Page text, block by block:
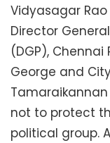
Vidyasagar
Director
(DGP), Chennai
George and
not to protect
political group.